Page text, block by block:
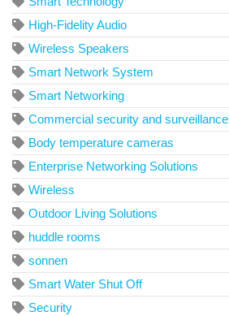
High-Fidelity Audio
Wireless Speakers
Smart Network System
Smart Networking
Commercial security and surveillance
Body temperature cameras
Enterprise Networking Solutions
Wireless
Outdoor Living Solutions
huddle rooms
sonnen
Smart Water Shut Off
Security